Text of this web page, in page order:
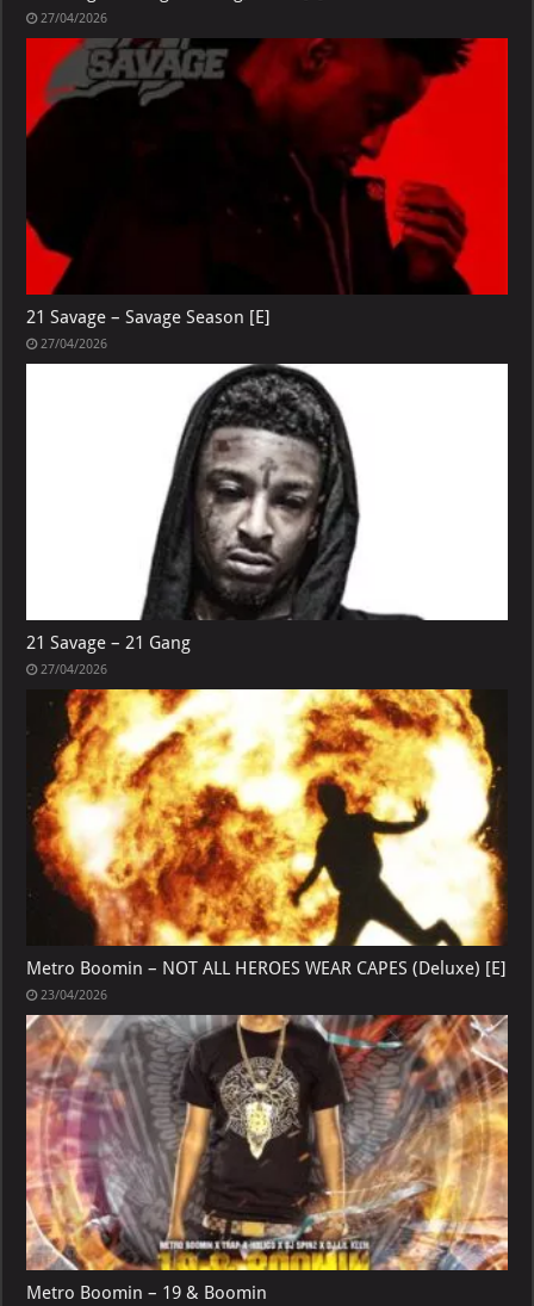
27/04/2026
21 Savage – Savage Season [E]
27/04/2026
21 Savage – 21 Gang
27/04/2026
Metro Boomin – NOT ALL HEROES WEAR CAPES (Deluxe) [E]
23/04/2026
Metro Boomin – 19 & Boomin